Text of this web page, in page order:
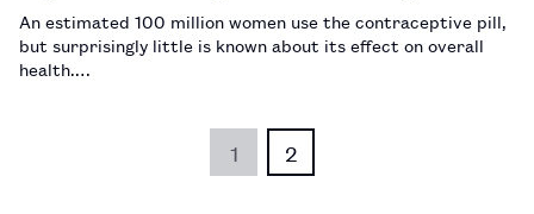
An estimated 100 million women use the contraceptive pill,
but surprisingly little is known about its effect on overall
health.…
1 2